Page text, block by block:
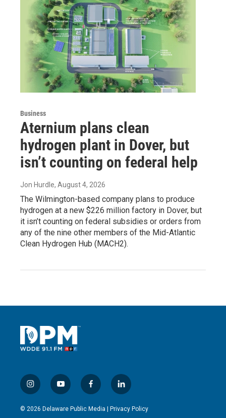
Business
Aternium plans clean
hydrogen plant in Dover, but
isn’t counting on federal help
Jon Hurdle, August 4, 2026
The Wilmington-based company plans to produce
hydrogen at a new $226 million factory in Dover, but
it isn’t counting on federal subsidies or orders from
any of the nine other members of the Mid-Atlantic
Clean Hydrogen Hub (MACH2).
i
n
s
y
o
u
f
a
c
l
i
n
© 2026 Delaware Public Media | Privacy Policy